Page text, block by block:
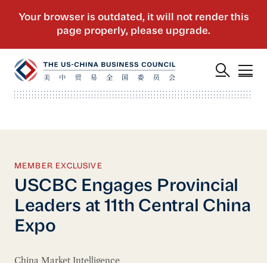
MEMBER EXCLUSIVE
USCBC Engages Provincial
Leaders at 11th Central China
Expo
China Market Intelligence